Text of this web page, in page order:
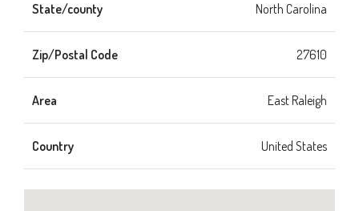
State/county North Carolina
Zip/Postal Code 27610
Area East Raleigh
Country United States